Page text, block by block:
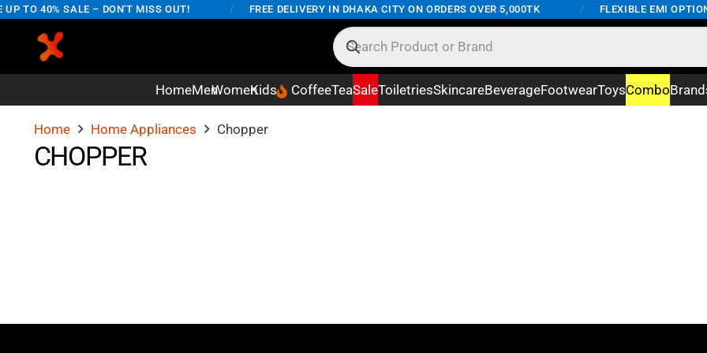
TO 40% SALE – DON'T MISS OUT! FREE DELIVERY IN DHAKA CITY ON ORDERS OVER 5,000TK FLEXIBLE EMI
HomeMenWomenKids CoffeeTeaSaleToiletriesSkincareBeverageFootwearToysCombo
Home Home Appliances Chopper
CHOPPER